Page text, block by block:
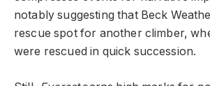
notably suggesting that Beck
rescue spot for another climber,
were rescued in quick succession.